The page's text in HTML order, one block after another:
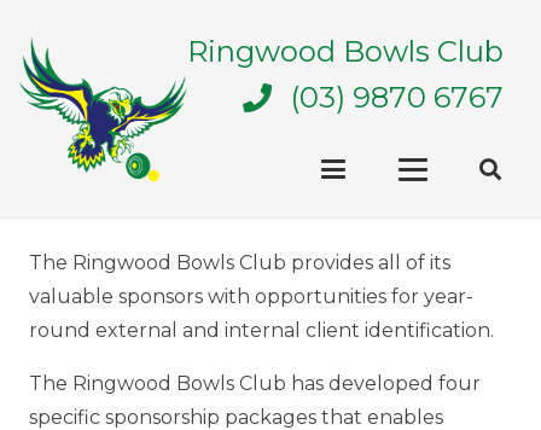
Ringwood Bowls Club
(03) 9870 6767
The Ringwood Bowls Club provides all of its
valuable sponsors with opportunities for year-
round external and internal client identification.
The Ringwood Bowls Club has developed four
specific sponsorship packages that enables